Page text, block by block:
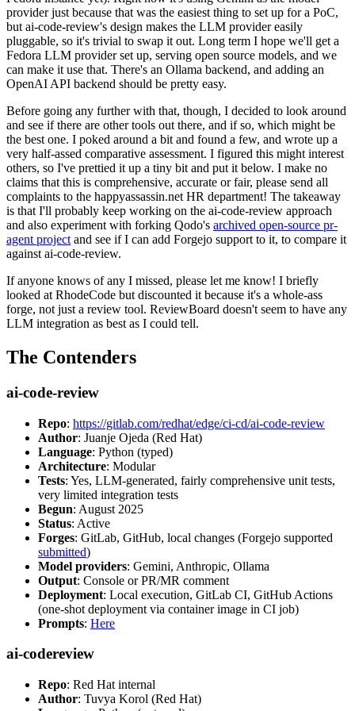
provider just because that was the easiest thing to set up for a PoC,
but ai-code-review's design makes the LLM provider easily
pluggable, so it's trivial to swap it out. Long term I hope we'll get a
Fedora LLM provider set up, serving open source models, and we
can make it use that. There's an Ollama backend, and adding an
OpenAI API backend should be pretty easy.
Before going any further with that, though, I decided to look around
and see if there are other tools out there, and if so, which might be
the best one. I poked around a bit and found a few, and wrote up a
very half-assed comparative assessment. I figured this might interest
others, so I've prettied it up a tiny bit and put it below. I make no
claims that this is comprehensive, accurate or fair, please send all
complaints to the happyassassin.net HR department! The takeaway
is that I'll probably keep working on the ai-code-review approach
and also experiment with forking Qodo's archived open-source pr-
agent project and see if I can add Forgejo support to it, to compare it
against ai-code-review.
If anyone knows of any I missed, please let me know! I briefly
looked at RhodeCode but discounted it because it's a whole-ass
forge, not just a review tool. ReviewBoard doesn't seem to have any
LLM integration as best as I could tell.
The Contenders
ai-code-review
Repo: https://gitlab.com/redhat/edge/ci-cd/ai-code-review
Author: Juanje Ojeda (Red Hat)
Language: Python (typed)
Architecture: Modular
Tests: Yes, LLM-generated, fairly comprehensive unit tests,
very limited integration tests
Begun: August 2025
Status: Active
Forges: GitLab, GitHub, local changes (Forgejo supported
submitted)
Model providers: Gemini, Anthropic, Ollama
Output: Console or PR/MR comment
Deployment: Local execution, GitLab CI, GitHub Actions
(one-shot deployment via container image in CI job)
Prompts: Here
ai-codereview
Repo: Red Hat internal
Author: Tuvya Korol (Red Hat)